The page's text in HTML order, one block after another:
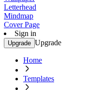
Letterhead
Mindmap
Cover Page
Sign in
Upgrade Upgrade
Home
Templates